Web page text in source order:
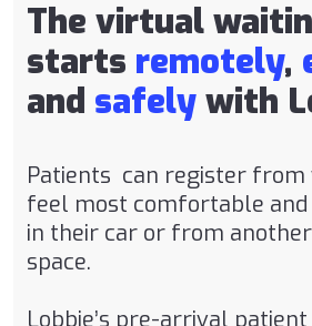
The virtual
starts remotely,
and safelywith
Patients can register
feel most comfortable
in their car or from
space.